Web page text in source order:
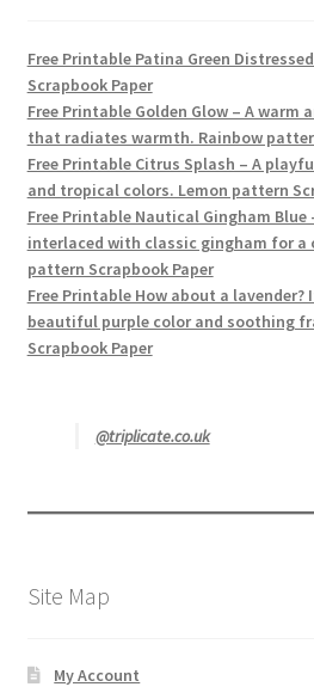
Free Printable Patina Green
Scrapbook Paper
Free Printable Golden Glow – A
that radiates warmth. Rainbow
Free Printable Citrus Splash – A
and tropical colors. Lemon pattern
Free Printable Nautical Gingham Blue
interlaced with classic gingham for a
pattern Scrapbook Paper
Free Printable How about a lavender?
beautiful purple color and soothing
Scrapbook Paper
@triplicate.co.uk
Site Map
My Account